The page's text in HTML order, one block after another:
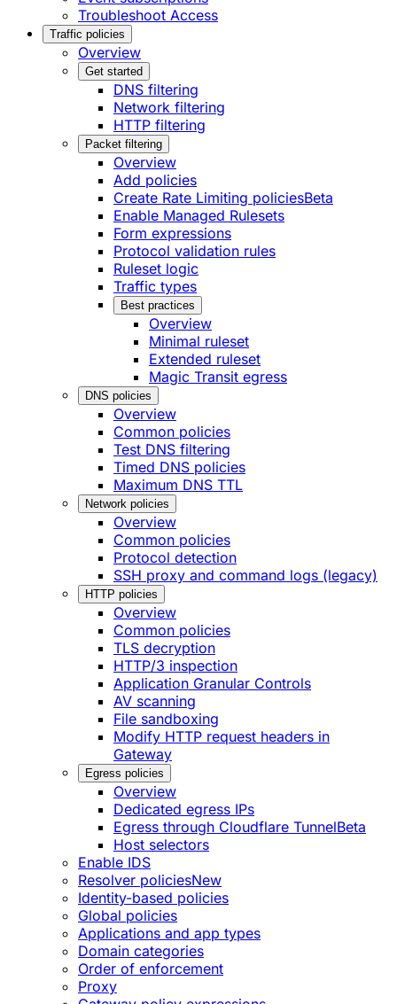
Troubleshoot Access
Traffic policies
Overview
Get started
DNS filtering
Network filtering
HTTP filtering
Packet filtering
Overview
Add policies
Create Rate Limiting policiesBeta
Enable Managed Rulesets
Form expressions
Protocol validation rules
Ruleset logic
Traffic types
Best practices
Overview
Minimal ruleset
Extended ruleset
Magic Transit egress
DNS policies
Overview
Common policies
Test DNS filtering
Timed DNS policies
Maximum DNS TTL
Network policies
Overview
Common policies
Protocol detection
SSH proxy and command logs (legacy)
HTTP policies
Overview
Common policies
TLS decryption
HTTP/3 inspection
Application Granular Controls
AV scanning
File sandboxing
Modify HTTP request headers in
Gateway
Egress policies
Overview
Dedicated egress IPs
Egress through Cloudflare TunnelBeta
Host selectors
Enable IDS
Resolver policiesNew
Identity-based policies
Global policies
Applications and app types
Domain categories
Order of enforcement
Proxy